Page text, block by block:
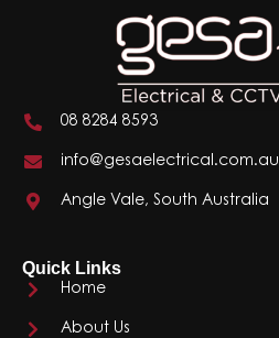
08 8284 8593
info@gesaelectrical.com.au
Angle Vale, South Australia
Quick Links
Home
About Us